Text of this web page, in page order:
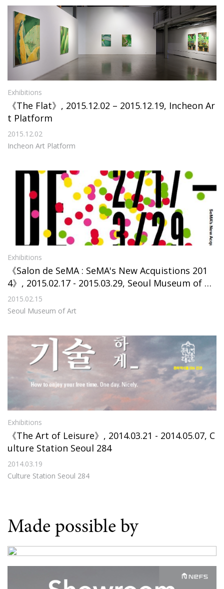
Exhibitions
《The Flat》, 2015.12.02 – 2015.12.19, Incheon Ar
t Platform
2015.12.02
Incheon Art Platform
Exhibitions
《Salon de SeMA : SeMA's New Acquistions 201
4》, 2015.02.17 - 2015.03.29, Seoul Museum of Ar
t
2015.02.15
Seoul Museum of Art
Exhibitions
《The Art of Leisure》, 2014.03.21 - 2014.05.07, C
ulture Station Seoul 284
2014.03.19
Culture Station Seoul 284
Made possible by